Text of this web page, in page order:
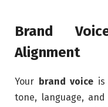
Brand
Alignment
Your brand voice is
tone, language,